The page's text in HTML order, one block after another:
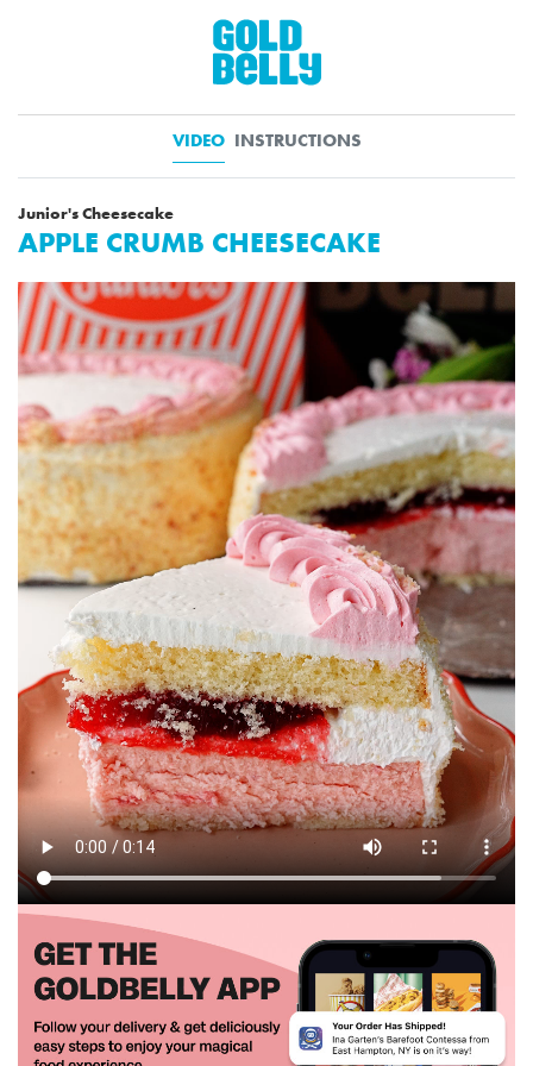
VIDEO INSTRUCTIONS
Junior's Cheesecake
APPLE CRUMB CHEESECAKE